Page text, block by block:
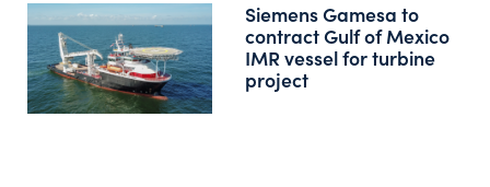
Siemens Gamesa to
contract Gulf of Mexico
IMR vessel for turbine
project